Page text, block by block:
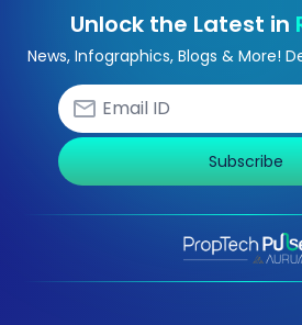
Unlock the Latest in
News, Infographics, Blogs & More!
Subscribe